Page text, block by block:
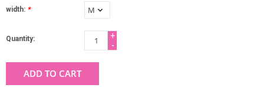
width: *
Quantity:
+
-
ADD TO CART